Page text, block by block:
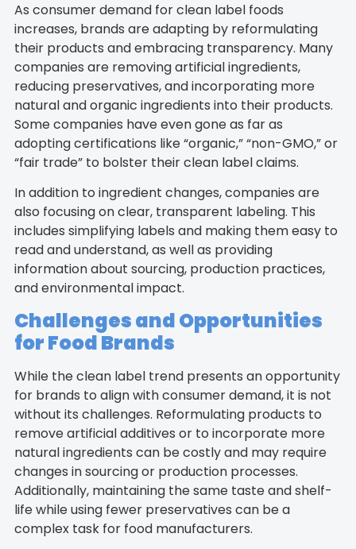
As consumer demand for clean label foods
increases, brands are adapting by reformulating
their products and embracing transparency. Many
companies are removing artificial ingredients,
reducing preservatives, and incorporating more
natural and organic ingredients into their products.
Some companies have even gone as far as
adopting certifications like “organic,” “non-GMO,” or
“fair trade” to bolster their clean label claims.
In addition to ingredient changes, companies are
also focusing on clear, transparent labeling. This
includes simplifying labels and making them easy to
read and understand, as well as providing
information about sourcing, production practices,
and environmental impact.
Challenges and Opportunities
for Food Brands
While the clean label trend presents an opportunity
for brands to align with consumer demand, it is not
without its challenges. Reformulating products to
remove artificial additives or to incorporate more
natural ingredients can be costly and may require
changes in sourcing or production processes.
Additionally, maintaining the same taste and shelf-
life while using fewer preservatives can be a
complex task for food manufacturers.